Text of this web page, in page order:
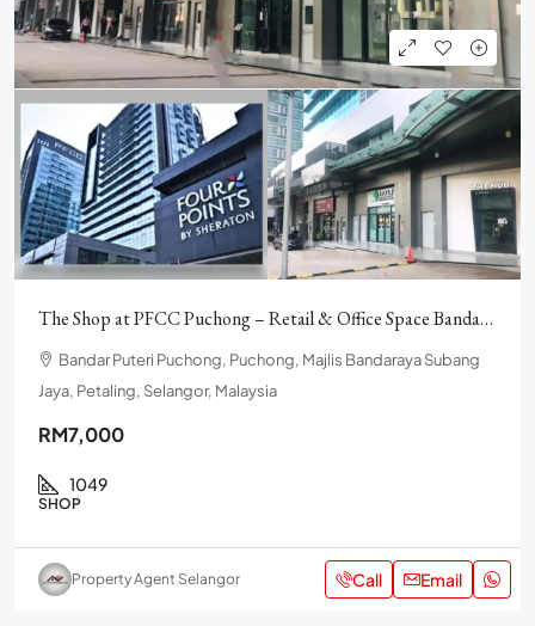
The Shop at PFCC Puchong – Retail & Office Space Bandar Puteri
Bandar Puteri Puchong, Puchong, Majlis Bandaraya Subang
Jaya, Petaling, Selangor, Malaysia
RM7,000
1049
SHOP
Property Agent Selangor Call Email